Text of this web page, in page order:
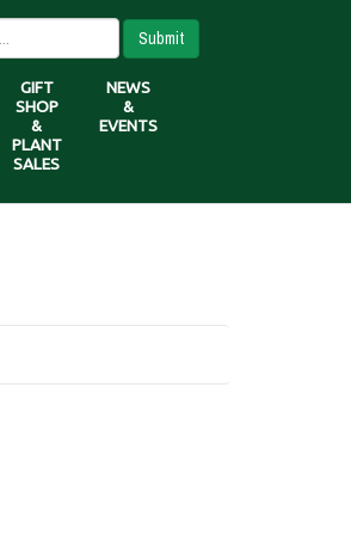
Submit
GIFT
SHOP
&
PLANT
SALES
NEWS
&
EVENTS